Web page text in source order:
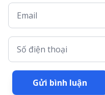
Email
Số điện thoại
Gửi bình luận